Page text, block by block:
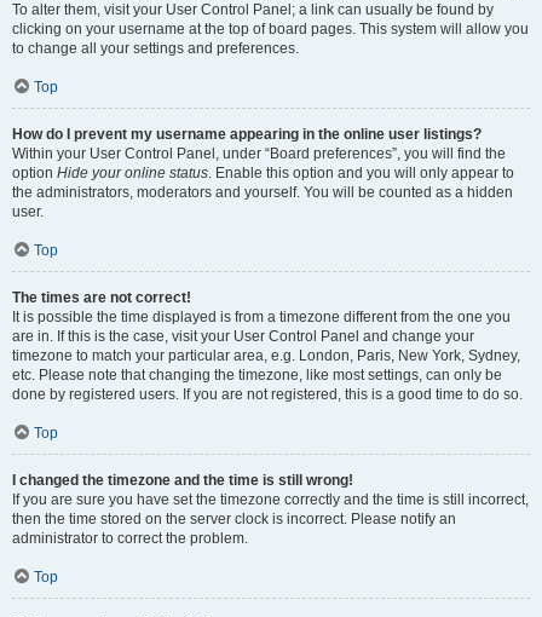
To alter them, visit your User Control Panel; a link can usually be found by
clicking on your username at the top of board pages. This system will allow you
to change all your settings and preferences.
Top
How do I prevent my username appearing in the online user listings?
Within your User Control Panel, under “Board preferences”, you will find the
option Hide your online status. Enable this option and you will only appear to
the administrators, moderators and yourself. You will be counted as a hidden
user.
Top
The times are not correct!
It is possible the time displayed is from a timezone different from the one you
are in. If this is the case, visit your User Control Panel and change your
timezone to match your particular area, e.g. London, Paris, New York, Sydney,
etc. Please note that changing the timezone, like most settings, can only be
done by registered users. If you are not registered, this is a good time to do so.
Top
I changed the timezone and the time is still wrong!
If you are sure you have set the timezone correctly and the time is still incorrect,
then the time stored on the server clock is incorrect. Please notify an
administrator to correct the problem.
Top